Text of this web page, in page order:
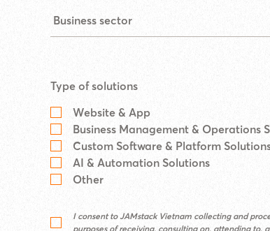
Type of solutions
Website & App
Business Management & Operations
Custom Software & Platform
AI & Automation Solutions
Other
I consent to JAMstack Vietnam collecting and
purposes of receiving, consulting on, attending to,